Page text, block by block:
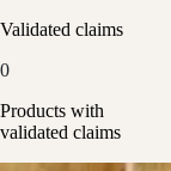
Validated claims
0
Products with
validated claims